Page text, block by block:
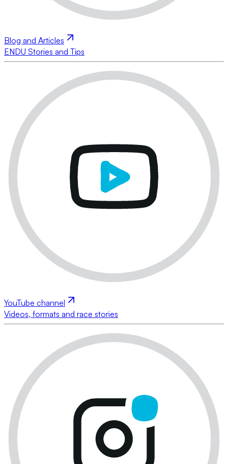
Blog and Articles
ENDU Stories and Tips
YouTube channel
Videos, formats and race stories